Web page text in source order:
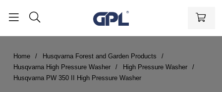
Home
Husqvarna Forest and Garden Products
Husqvarna High Pressure Washer
High Pressure Washer
Husqvarna PW 350 II High Pressure Washer